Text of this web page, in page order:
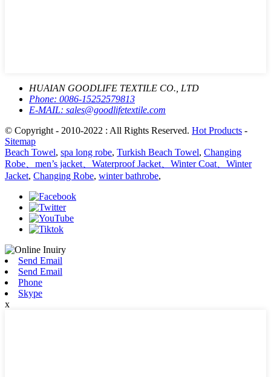
HUAIAN GOODLIFE TEXTILE CO., LTD
Phone: 0086-15252579813
E-MAIL: sales@goodlifetextile.com
© Copyright - 2010-2022 : All Rights Reserved. Hot Products -
Sitemap
Beach Towel, spa long robe, Turkish Beach Towel, Changing
Robe、men’s jacket、Waterproof Jacket、Winter Coat、Winter
Jacket, Changing Robe, winter bathrobe,
Send Email
Send Email
Phone
Skype
x